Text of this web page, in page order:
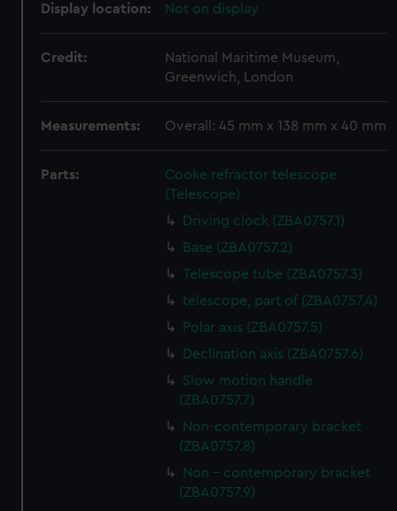
Display location: Not on display
Credit:
National Maritime Museum,
Greenwich, London
Measurements: Overall: 45 mm x 138 mm x 40 mm
Parts:
Cooke refractor telescope
(Telescope)
Driving clock (ZBA0757.1)
Base (ZBA0757.2)
Telescope tube (ZBA0757.3)
telescope, part of (ZBA0757.4)
Polar axis (ZBA0757.5)
Declination axis (ZBA0757.6)
Slow motion handle
(ZBA0757.7)
Non-contemporary bracket
(ZBA0757.8)
Non - contemporary bracket
(ZBA0757.9)